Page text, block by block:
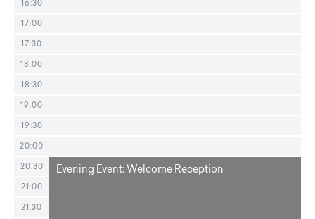
16:30
17:00
17:30
18:00
18:30
19:00
19:30
20:00
20:30
21:00
21:30
Evening Event: Welcome Reception